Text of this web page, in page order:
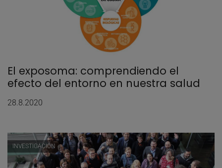
El exposoma: comprendiendo el
efecto del entorno en nuestra salud
28.8.2020
INVESTIGACIÓN